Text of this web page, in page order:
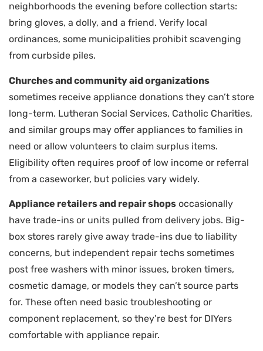
neighborhoods the evening before collection starts:
bring gloves, a dolly, and a friend. Verify local
ordinances, some municipalities prohibit scavenging
from curbside piles.
Churches and community aid organizations
sometimes receive appliance donations they can’t store
long-term. Lutheran Social Services, Catholic Charities,
and similar groups may offer appliances to families in
need or allow volunteers to claim surplus items.
Eligibility often requires proof of low income or referral
from a caseworker, but policies vary widely.
Appliance retailers and repair shops occasionally
have trade-ins or units pulled from delivery jobs. Big-
box stores rarely give away trade-ins due to liability
concerns, but independent repair techs sometimes
post free washers with minor issues, broken timers,
cosmetic damage, or models they can’t source parts
for. These often need basic troubleshooting or
component replacement, so they’re best for DIYers
comfortable with appliance repair.